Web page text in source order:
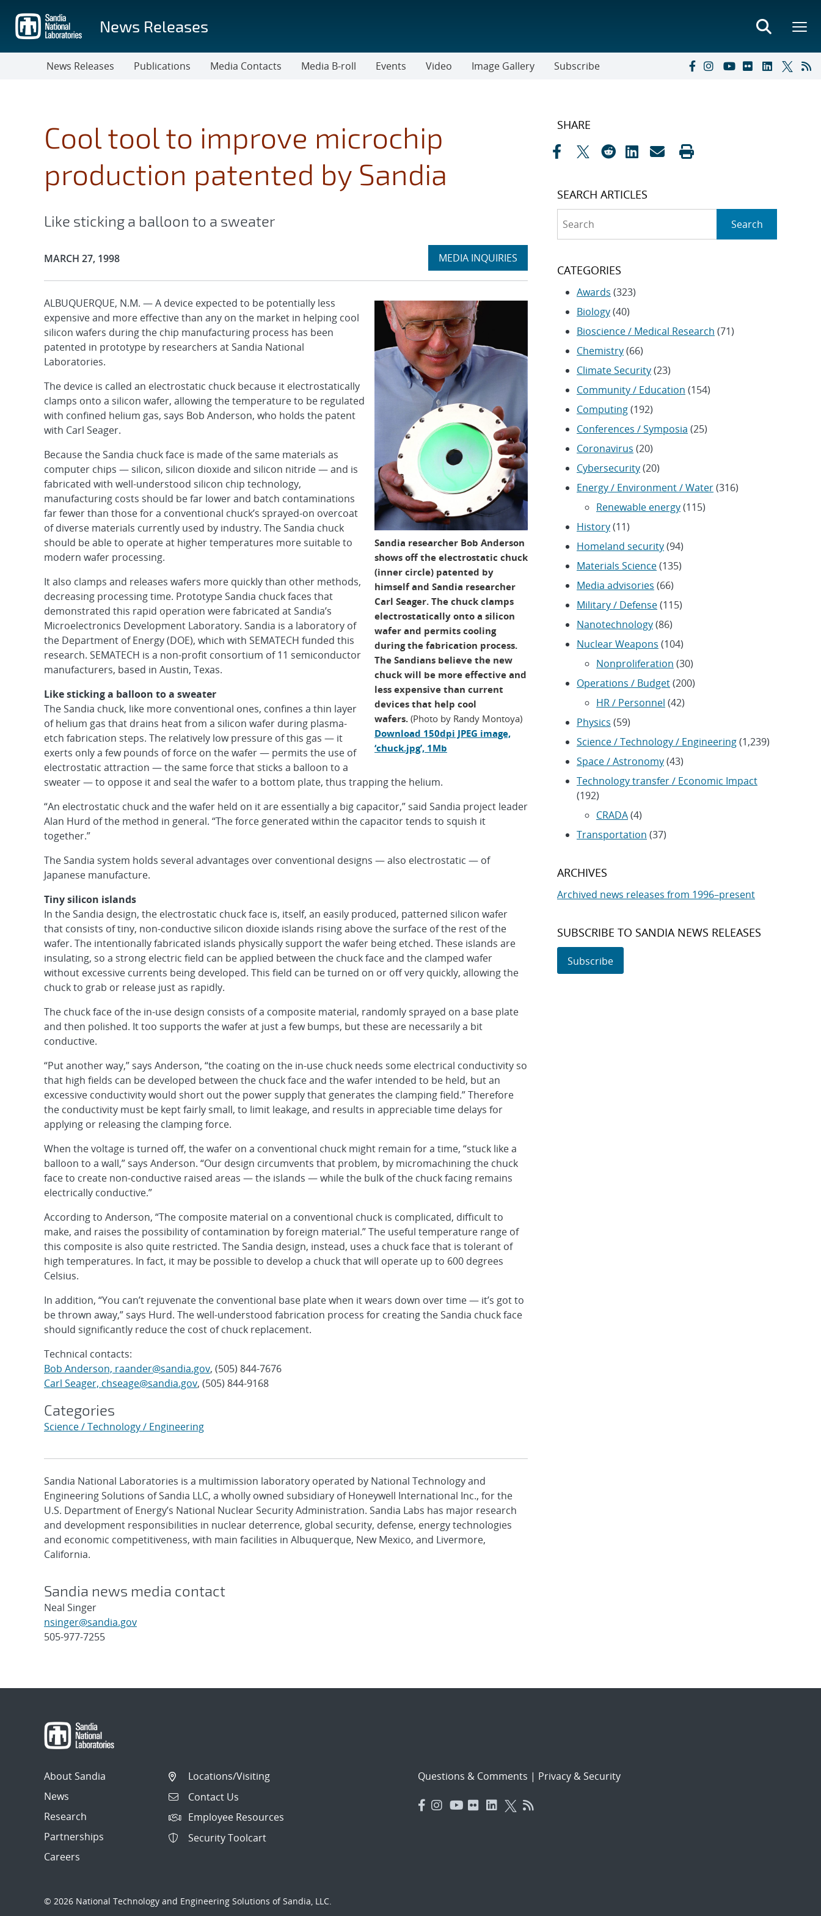
main
content
News Releases
News Releases Publications Media Contacts Media B-roll Events Video Image Gallery Subscribe
Cool tool to improve microchip
production patented by Sandia
Like sticking a balloon to a sweater
Publication Date:
MARCH 27, 1998 Expand
MEDIA INQUIRIES
section
Sandia researcher Bob Anderson
shows off the electrostatic chuck
(inner circle) patented by
himself and Sandia researcher
Carl Seager. The chuck clamps
electrostatically onto a silicon
wafer and permits cooling
during the fabrication process.
The Sandians believe the new
chuck will be more effective and
less expensive than current
devices that help cool
wafers. (Photo by Randy Montoya)
Download 150dpi JPEG image,
‘chuck.jpg’, 1Mb
ALBUQUERQUE, N.M. — A device expected to be potentially less
expensive and more effective than any on the market in helping cool
silicon wafers during the chip manufacturing process has been
patented in prototype by researchers at Sandia National
Laboratories.
The device is called an electrostatic chuck because it electrostatically
clamps onto a silicon wafer, allowing the temperature to be regulated
with confined helium gas, says Bob Anderson, who holds the patent
with Carl Seager.
Because the Sandia chuck face is made of the same materials as
computer chips — silicon, silicon dioxide and silicon nitride — and is
fabricated with well-understood silicon chip technology,
manufacturing costs should be far lower and batch contaminations
far fewer than those for a conventional chuck’s sprayed-on overcoat
of diverse materials currently used by industry. The Sandia chuck
should be able to operate at higher temperatures more suitable to
modern wafer processing.
It also clamps and releases wafers more quickly than other methods,
decreasing processing time. Prototype Sandia chuck faces that
demonstrated this rapid operation were fabricated at Sandia’s
Microelectronics Development Laboratory. Sandia is a laboratory of
the Department of Energy (DOE), which with SEMATECH funded this
research. SEMATECH is a non-profit consortium of 11 semiconductor
manufacturers, based in Austin, Texas.
Like sticking a balloon to a sweater
The Sandia chuck, like more conventional ones, confines a thin layer
of helium gas that drains heat from a silicon wafer during plasma-
etch fabrication steps. The relatively low pressure of this gas — it
exerts only a few pounds of force on the wafer — permits the use of
electrostatic attraction — the same force that sticks a balloon to a
sweater — to oppose it and seal the wafer to a bottom plate, thus trapping the helium.
“An electrostatic chuck and the wafer held on it are essentially a big capacitor,” said Sandia project leader
Alan Hurd of the method in general. “The force generated within the capacitor tends to squish it
together.”
The Sandia system holds several advantages over conventional designs — also electrostatic — of
Japanese manufacture.
Tiny silicon islands
In the Sandia design, the electrostatic chuck face is, itself, an easily produced, patterned silicon wafer
that consists of tiny, non-conductive silicon dioxide islands rising above the surface of the rest of the
wafer. The intentionally fabricated islands physically support the wafer being etched. These islands are
insulating, so a strong electric field can be applied between the chuck face and the clamped wafer
without excessive currents being developed. This field can be turned on or off very quickly, allowing the
chuck to grab or release just as rapidly.
The chuck face of the in-use design consists of a composite material, randomly sprayed on a base plate
and then polished. It too supports the wafer at just a few bumps, but these are necessarily a bit
conductive.
“Put another way,” says Anderson, “the coating on the in-use chuck needs some electrical conductivity so
that high fields can be developed between the chuck face and the wafer intended to be held, but an
excessive conductivity would short out the power supply that generates the clamping field.” Therefore
the conductivity must be kept fairly small, to limit leakage, and results in appreciable time delays for
applying or releasing the clamping force.
When the voltage is turned off, the wafer on a conventional chuck might remain for a time, “stuck like a
balloon to a wall,” says Anderson. “Our design circumvents that problem, by micromachining the chuck
face to create non-conductive raised areas — the islands — while the bulk of the chuck facing remains
electrically conductive.”
According to Anderson, “The composite material on a conventional chuck is complicated, difficult to
make, and raises the possibility of contamination by foreign material.” The useful temperature range of
this composite is also quite restricted. The Sandia design, instead, uses a chuck face that is tolerant of
high temperatures. In fact, it may be possible to develop a chuck that will operate up to 600 degrees
Celsius.
In addition, “You can’t rejuvenate the conventional base plate when it wears down over time — it’s got to
be thrown away,” says Hurd. The well-understood fabrication process for creating the Sandia chuck face
should significantly reduce the cost of chuck replacement.
Technical contacts:
Bob Anderson, raander@sandia.gov, (505) 844-7676
Carl Seager, chseage@sandia.gov, (505) 844-9168
Categories
Science / Technology / Engineering
Sandia National Laboratories is a multimission laboratory operated by National Technology and
Engineering Solutions of Sandia LLC, a wholly owned subsidiary of Honeywell International Inc., for the
U.S. Department of Energy’s National Nuclear Security Administration. Sandia Labs has major research
and development responsibilities in nuclear deterrence, global security, defense, energy technologies
and economic competitiveness, with main facilities in Albuquerque, New Mexico, and Livermore,
California.
Sandia news media contact
Neal Singer
nsinger@sandia.gov
505-977-7255
SHARE
SEARCH ARTICLES
Search
CATEGORIES
Awards (323)
Biology(40)
Bioscience / Medical Research (71)
Chemistry(66)
Climate Security(23)
Community / Education (154)
Computing(192)
Conferences / Symposia (25)
Coronavirus (20)
Cybersecurity(20)
Energy / Environment / Water(316)
Renewable energy(115)
History(11)
Homeland security(94)
Materials Science(135)
Media advisories (66)
Military / Defense(115)
Nanotechnology(86)
Nuclear Weapons (104)
Nonproliferation (30)
Operations / Budget(200)
HR / Personnel (42)
Physics (59)
Science / Technology / Engineering(1,239)
Space / Astronomy(43)
Technology transfer / Economic Impact
(192)
CRADA(4)
Transportation (37)
ARCHIVES
Archived news releases from 1996–present
SUBSCRIBE TO SANDIA NEWS RELEASES
Subscribe
About Sandia
News
Research
Partnerships
Careers
Locations/Visiting
Contact Us
Employee Resources
Security Toolcart
Questions & Comments | Privacy & Security
© 2026 National Technology and Engineering Solutions of Sandia, LLC.